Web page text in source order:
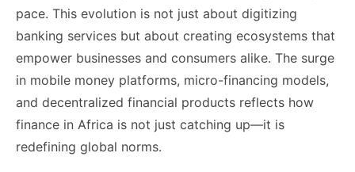
pace. This evolution is not just about digitizing
banking services but about creating ecosystems that
empower businesses and consumers alike. The surge
in mobile money platforms, micro-financing models,
and decentralized financial products reflects how
finance in Africa is not just catching up—it is
redefining global norms.